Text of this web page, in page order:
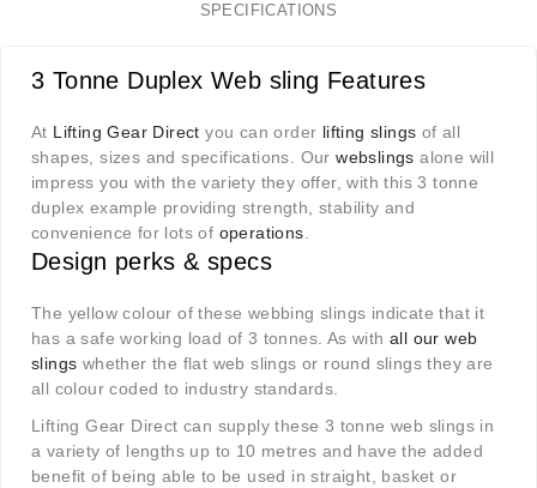
SPECIFICATIONS
3 Tonne Duplex Web sling Features
At Lifting Gear Direct you can order lifting slings of all
shapes, sizes and specifications. Ourwebslings alone will
impress you with the variety they offer, with this 3 tonne
duplex example providing strength, stability and
convenience for lots of operations
Design perks & specs
The yellow colour of these webbing slings indicate that it
has a safe working load of 3 tonnes. As with all our web
slings whether the flat web slings or round slings they are
all colour coded to industry standards.
Lifting Gear Direct can supply these 3 tonne web slings in
a variety of lengths up to 10 metres and have the added
benefit of being able to be used in straight, basket or